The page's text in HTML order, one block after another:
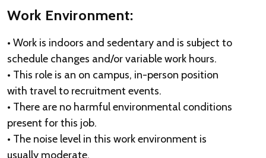
Work Environment:
• Work is indoors and sedentary and is subject to
schedule changes and/or variable work hours.
• This role is an on campus, in-person position
with travel to recruitment events.
• There are no harmful environmental conditions
present for this job.
• The noise level in this work environment is
usually moderate.